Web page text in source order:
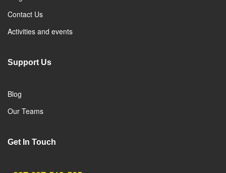
Contact Us
Activities and events
Support Us
Blog
Our Teams
Get In Touch